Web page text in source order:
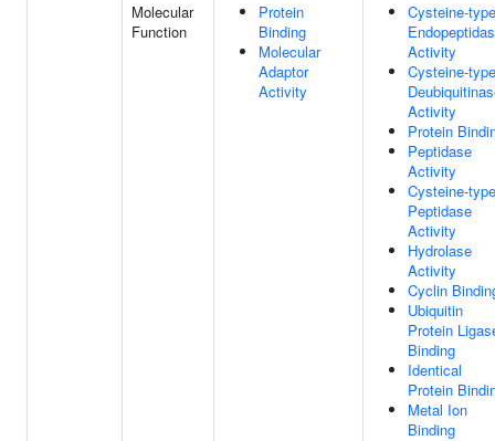
Molecular
Function
Protein
Binding
Molecular
Adaptor
Activity
Cysteine-type
Activity
Cysteine-type
Activity
Protein
Peptidase
Activity
Cysteine-type
Peptidase
Activity
Hydrolase
Activity
Cyclin
Ubiquitin
Protein
Binding
Identical
Protein
Metal Ion
Binding